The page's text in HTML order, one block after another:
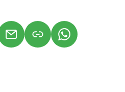
OPENS IN A NEW TAB)
(LINK OPENS IN A NEW TAB)
(LINK OPENS IN